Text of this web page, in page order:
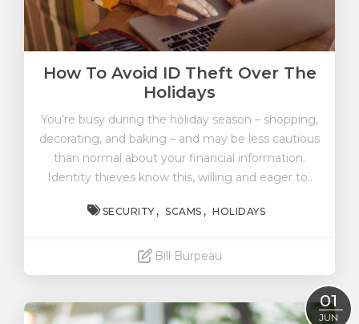
How To Avoid ID Theft Over The
Holidays
You’re busy during the holiday season – shopping,
decorating, and baking – and may be less cautious
than normal about your financial information.
Identity thieves know this, willing and eager to..
SECURITY SCAMS HOLIDAYS
Bill Burpeau
01
JUN